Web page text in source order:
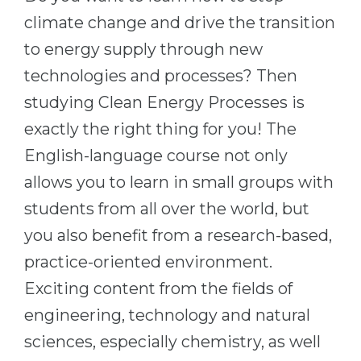
Cities
Professions
Fields of Study
Sample Vacancies
CAREER GUIDANCE
Holland Test
Interest Map Test
RIASEC Test
Successat
100%
WE APPLY FOR...
Medicine
Engineering
Management
Other Field
WE APPLY FROM...
Russia
Ukraine
Kazakhstan
Azerbaijan
climate change and drive the transition
to energy supply through new
technologies and processes? Then
studying Clean Energy Processes is
exactly the right thing for you! The
English-language course not only
allows you to learn in small groups with
students from all over the world, but
you also benefit from a research-based,
practice-oriented environment.
Exciting content from the fields of
engineering, technology and natural
sciences, especially chemistry, as well